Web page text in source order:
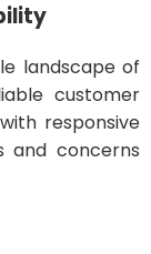
landscape of
customer
responsive
and concerns